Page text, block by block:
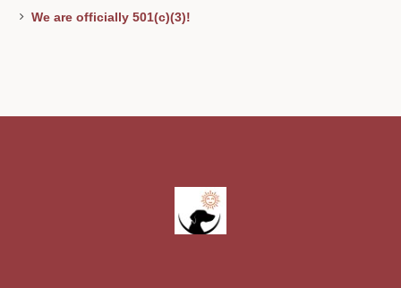
We are officially 501(c)(3)!